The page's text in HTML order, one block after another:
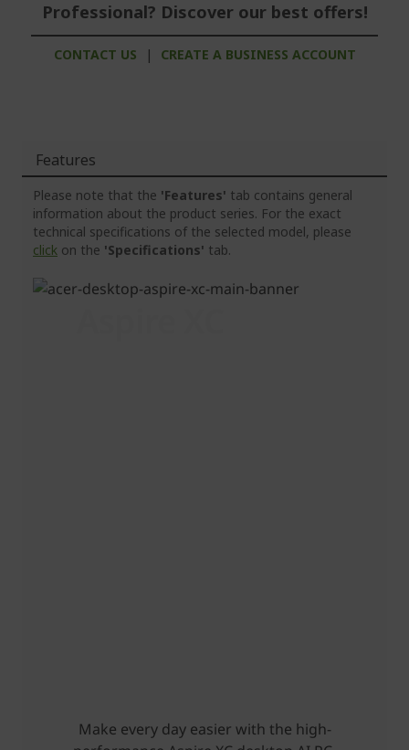
Professional? Discover our best offers!
CONTACT US | CREATE A BUSINESS ACCOUNT
Features
Please note that the 'Features' tab contains general
information about the product series. For the exact
technical specifications of the selected model, please
click on the 'Specifications' tab.